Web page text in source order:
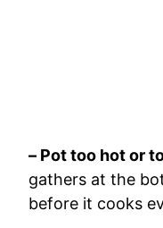
– Pot too hot or
gathers at the
before it cooks